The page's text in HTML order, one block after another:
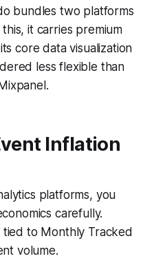
bundles two platforms
it carries premium
core data visualization
less flexible than
Inflation
platforms, you
carefully.
tied to Monthly Tracked
volume.